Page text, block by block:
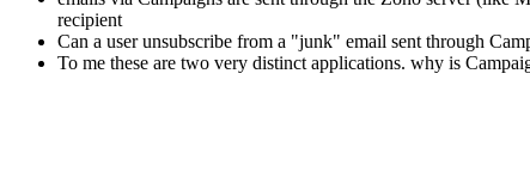
recipient
Can a user unsubscribe from a "junk" email sent through
To me these are two very distinct applications. why is